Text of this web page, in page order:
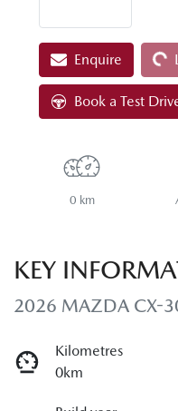
EnquireLoading...
Book a Test
0 km
KEY
2026 MAZDA CX-
Kilometres
0km